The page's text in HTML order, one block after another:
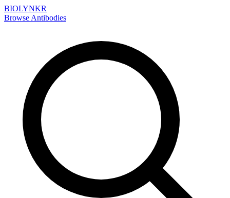
BIOLYNKR
Browse Antibodies